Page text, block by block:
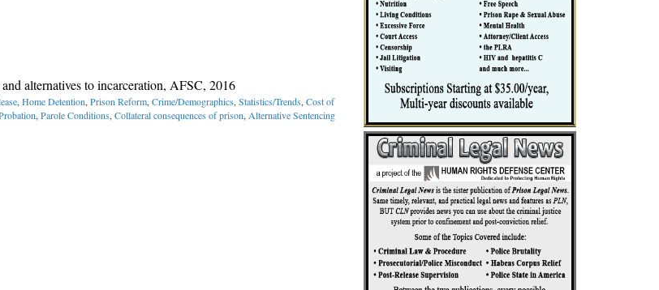
alternatives to incarceration, AFSC, 2016
, Home Detention, Prison Reform, Crime/Demographics, Statistics/Trends, Cost of
, Parole Conditions, Collateral consequences of prison, Alternative Sentencing